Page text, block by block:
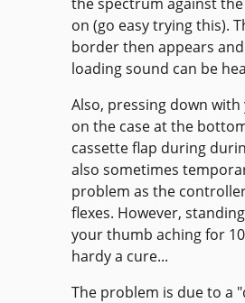
on (go easy trying this).
border then appears
loading sound can be
Also, pressing down
on the case at the
cassette flap during
also sometimes
problem as the
flexes. However,
your thumb aching for
hardy a cure...
The problem is due to a